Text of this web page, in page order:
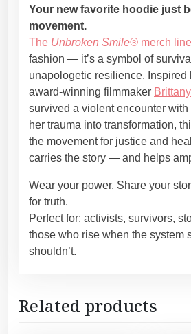
Your new favorite hoodie just
movement.
The Unbroken Smile® merch line
fashion — it’s a symbol of
unapologetic resilience. Inspired
award-winning filmmaker
survived a violent encounter
her trauma into transformation,
the movement for justice and
carries the story — and helps
Wear your power. Share your
for truth.
Perfect for: activists, survivors,
those who rise when the system
shouldn’t.
Related products